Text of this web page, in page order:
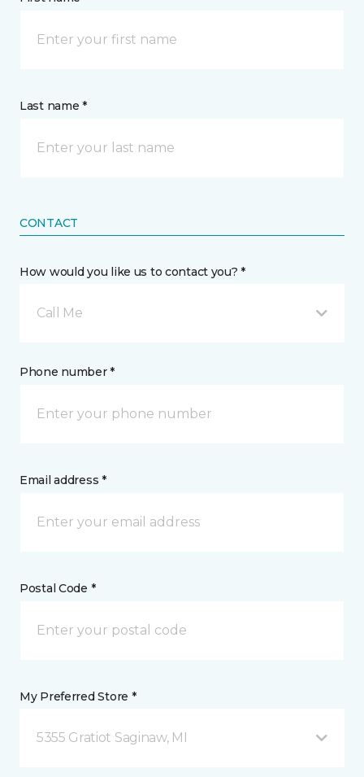
Last name *
CONTACT
How would you like us to contact you? *
Call Me
Phone number *
Email address *
Postal Code *
My Preferred Store *
5355 Gratiot Saginaw, MI